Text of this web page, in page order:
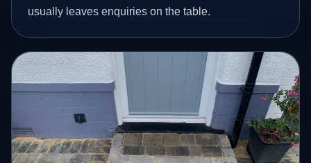
usually leaves enquiries on the table.